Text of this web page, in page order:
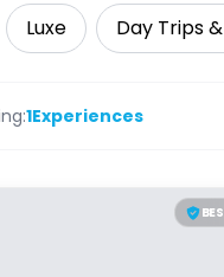
Luxe Day Trips
1Experiences